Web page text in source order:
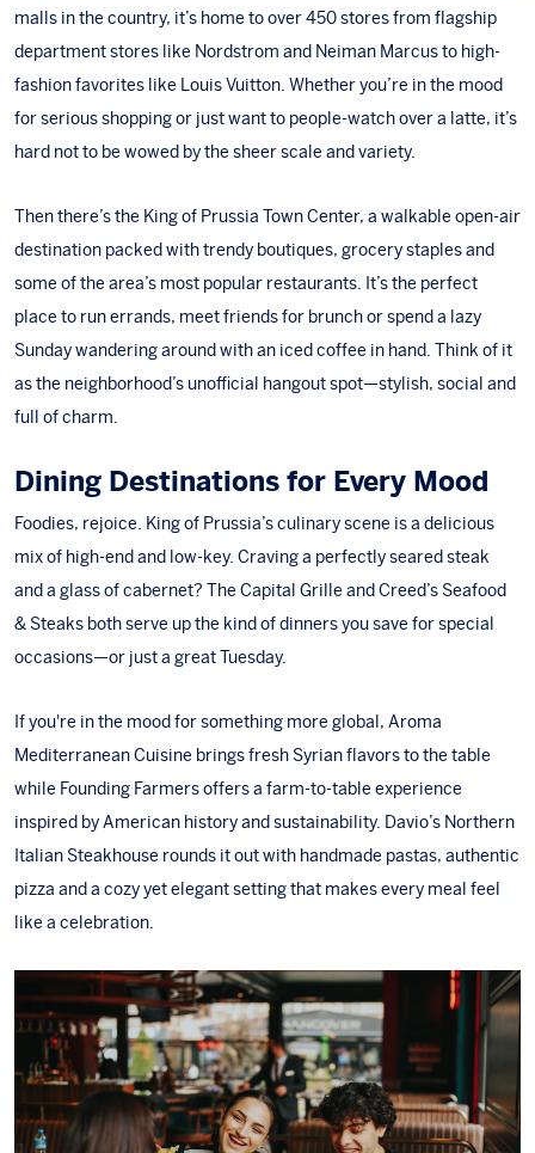
malls in the country, it’s home to over 450 stores from flagship
department stores like Nordstrom and Neiman Marcusto high-
fashion favorites like
Louis Vuitton . Whether you’re in the mood
for serious shopping or just want to people-watch over a latte, it’s
hard not to be wowed by the sheer scale and variety.
Then there’s the King of Prussia Town Center, a walkable open-air
destination packed with trendy boutiques, grocery staples and
some of the area’s most popular restaurants. It’s the perfect
place to run errands, meet friends for brunch or spend a lazy
Sunday wandering around with an iced coffee in hand. Think of it
as the neighborhood’s unofficial hangout spot—stylish, social and
full of charm.
Dining Destinations for Every Mood
Foodies, rejoice. King of Prussia’s culinary scene is a delicious
mix of high-end and low-key. Craving a perfectly seared steak
and a glass of cabernet? The Capital Grille andCreed’s Seafood
& Steaks both serve up the kind of dinners you save for special
occasions—or just a great Tuesday.
If you're in the mood for something more global, Aroma
Mediterranean Cuisine brings fresh Syrian flavors to the table
while Founding Farmersoffers a farm-to-table experience
inspired by American history and sustainability. Davio’s Northern
Italian Steakhouse rounds it out with handmade pastas, authentic
pizza and a cozy yet elegant setting that makes every meal feel
like a celebration.